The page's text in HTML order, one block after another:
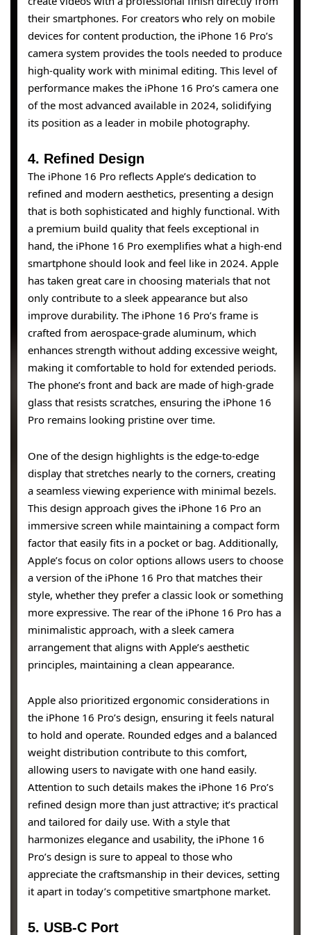
their smartphones. For creators who rely on mobile
devices for content production, the iPhone 16 Pro’s
camera system provides the tools needed to produce
high-quality work with minimal editing. This level of
performance makes the iPhone 16 Pro’s camera one
of the most advanced available in 2024, solidifying
its position as a leader in mobile photography.
4. Refined Design
The iPhone 16 Pro reflects Apple’s dedication to
refined and modern aesthetics, presenting a design
that is both sophisticated and highly functional. With
a premium build quality that feels exceptional in
hand, the iPhone 16 Pro exemplifies what a high-end
smartphone should look and feel like in 2024. Apple
has taken great care in choosing materials that not
only contribute to a sleek appearance but also
improve durability. The iPhone 16 Pro’s frame is
crafted from aerospace-grade aluminum, which
enhances strength without adding excessive weight,
making it comfortable to hold for extended periods.
The phone’s front and back are made of high-grade
glass that resists scratches, ensuring the iPhone 16
Pro remains looking pristine over time.
One of the design highlights is the edge-to-edge
display that stretches nearly to the corners, creating
a seamless viewing experience with minimal bezels.
This design approach gives the iPhone 16 Pro an
immersive screen while maintaining a compact form
factor that easily fits in a pocket or bag. Additionally,
Apple’s focus on color options allows users to choose
a version of the iPhone 16 Pro that matches their
style, whether they prefer a classic look or something
more expressive. The rear of the iPhone 16 Pro has a
minimalistic approach, with a sleek camera
arrangement that aligns with Apple’s aesthetic
principles, maintaining a clean appearance.
Apple also prioritized ergonomic considerations in
the iPhone 16 Pro’s design, ensuring it feels natural
to hold and operate. Rounded edges and a balanced
weight distribution contribute to this comfort,
allowing users to navigate with one hand easily.
Attention to such details makes the iPhone 16 Pro’s
refined design more than just attractive; it’s practical
and tailored for daily use. With a style that
harmonizes elegance and usability, the iPhone 16
Pro’s design is sure to appeal to those who
appreciate the craftsmanship in their devices, setting
it apart in today’s competitive smartphone market.
5. USB-C Port